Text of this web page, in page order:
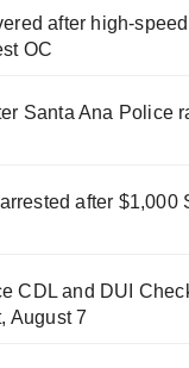
after high-
OC
Santa Ana Police
after $1,000
CDL and DUI
August 7